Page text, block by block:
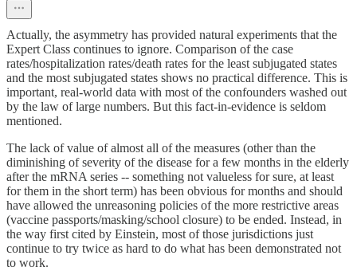
Actually, the asymmetry has provided natural experiments that the
Expert Class continues to ignore. Comparison of the case
rates/hospitalization rates/death rates for the least subjugated states
and the most subjugated states shows no practical difference. This is
important, real-world data with most of the confounders washed out
by the law of large numbers. But this fact-in-evidence is seldom
mentioned.
The lack of value of almost all of the measures (other than the
diminishing of severity of the disease for a few months in the elderly
after the mRNA series -- something not valueless for sure, at least
for them in the short term) has been obvious for months and should
have allowed the unreasoning policies of the more restrictive areas
(vaccine passports/masking/school closure) to be ended. Instead, in
the way first cited by Einstein, most of those jurisdictions just
continue to try twice as hard to do what has been demonstrated not
to work.